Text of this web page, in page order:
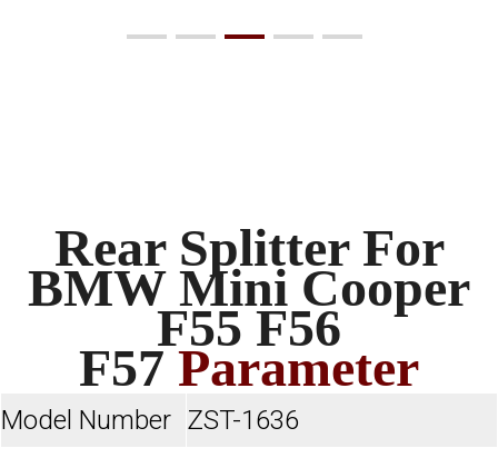
Rear Splitter For
BMW Mini Cooper
F55 F56
F57 Parameter
Model Number ZST-1636